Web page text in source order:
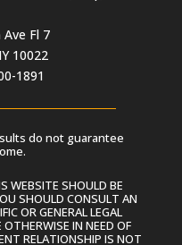
Fl 7
10022
1891
do not guarantee
WEBSITE SHOULD BE
SHOULD CONSULT AN
OR GENERAL LEGAL
IN NEED OF
RELATIONSHIP IS NOT